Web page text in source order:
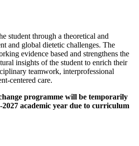
student through a theoretical and
and global dietetic challenges. The
evidence based and strengthens the
insights of the student to enrich their
teamwork, interprofessional
centered care.
programme will be temporarily
academic year due to curriculum